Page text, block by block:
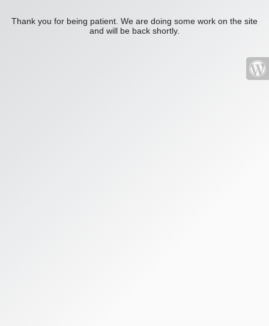
Thank you for being patient. We are doing some work on the site
and will be back shortly.